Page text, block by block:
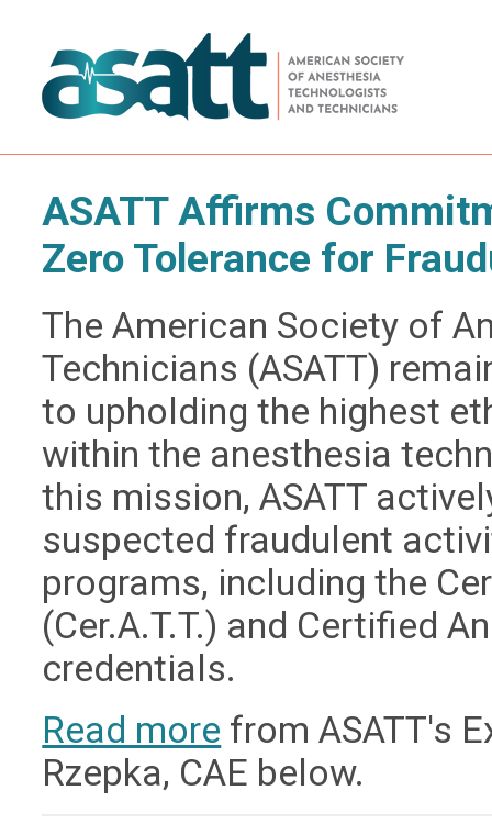
ASATT Affirms
Zero Tolerance for
The American Society of
Technicians (ASATT)
to upholding the highest
within the anesthesia
this mission, ASATT
suspected fraudulent
programs, including the
(Cer.A.T.T.) and Certified
credentials.
Read more from ASATT's
Rzepka, CAE below.